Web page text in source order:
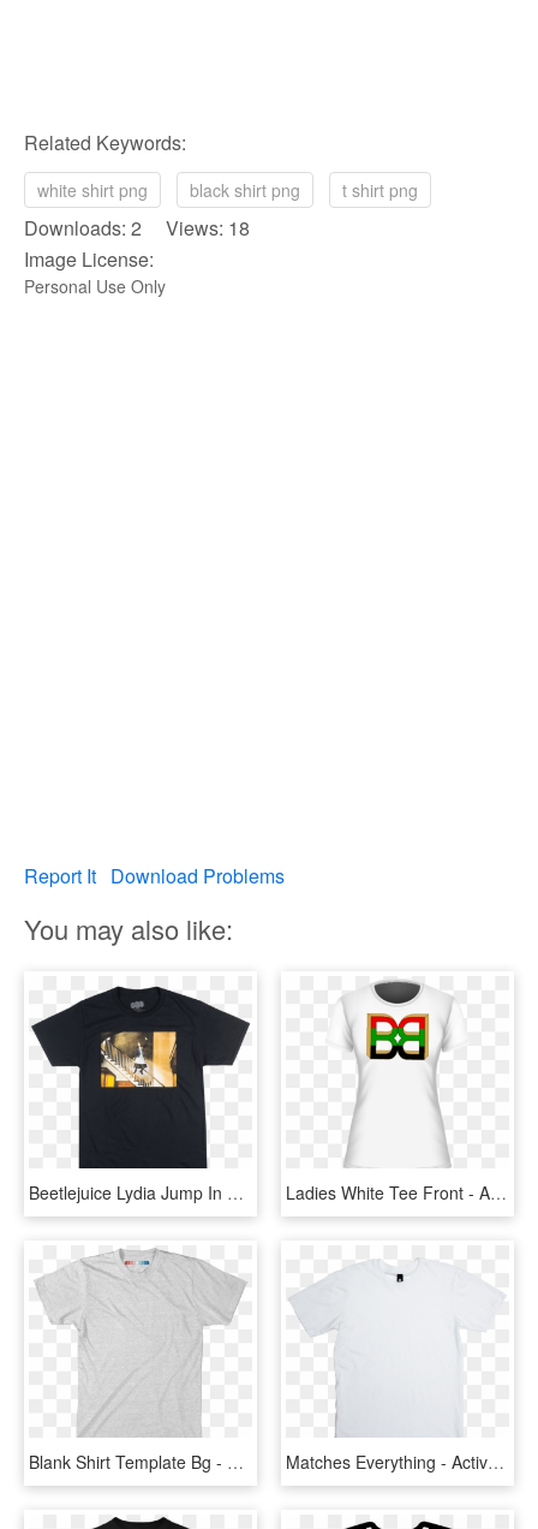
Related Keywords:
white shirt png black shirt png t shirt png
Downloads: 2 Views: 18
Image License:
Personal Use Only
Report It Download Problems
You may also like:
Beetlejuice Lydia Jump In The Line T-shirt Mens Black - Active Shirt, HD Png Download Ladies White Tee Front - Active Shirt, HD Png Download
Blank Shirt Template Bg - Active Shirt, HD Png Download Matches Everything - Active Shirt, HD Png Download